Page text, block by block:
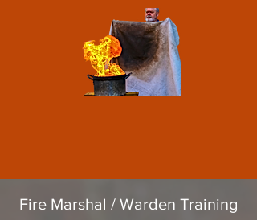
Fire Marshal / Warden Training